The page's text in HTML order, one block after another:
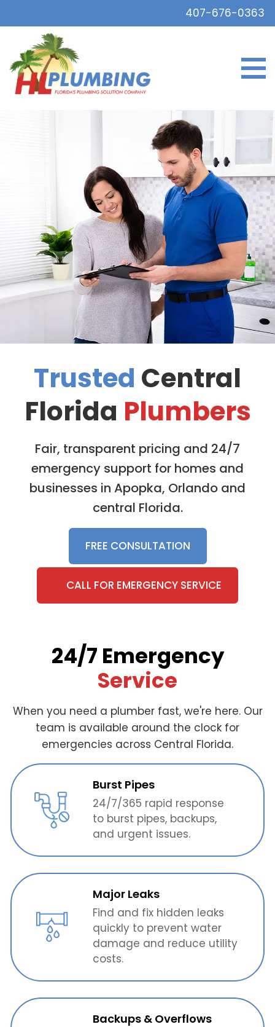
407-676-0363
Trusted Central
Florida Plumbers
Fair, transparent pricing and 24/7
emergency support for homes and
businesses in Apopka, Orlando and
central Florida.
FREE CONSULTATION
CALL FOR EMERGENCY SERVICE
24/7 Emergency
Service
When you need a plumber fast, we're here. Our
team is available around the clock for
emergencies across Central Florida.
Burst Pipes
24/7/365 rapid response
to burst pipes, backups,
and urgent issues.
Major Leaks
Find and fix hidden leaks
quickly to prevent water
damage and reduce utility
costs.
Backups & Overflows